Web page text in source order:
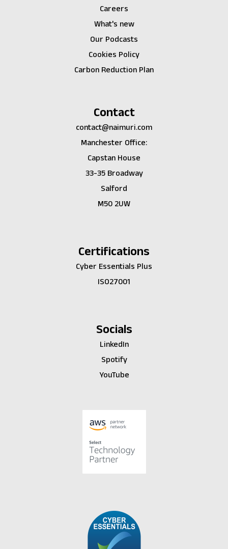
Careers
What's new
Our Podcasts
Cookies Policy
Carbon Reduction Plan
Contact
contact@naimuri.com
Manchester Office:
Capstan House
33-35 Broadway
Salford
M50 2UW
Certifications
Cyber Essentials Plus
ISO27001
Socials
LinkedIn
Spotify
YouTube